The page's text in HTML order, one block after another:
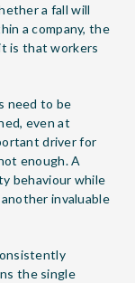
a fall will
a company, the
is that workers
need to be
even at
driver for
enough. A
behaviour while
invaluable
the single